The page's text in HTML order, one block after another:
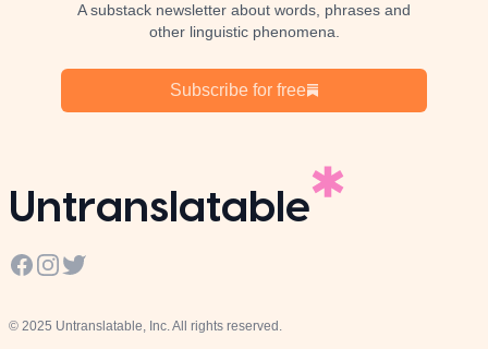
A substack newsletter about words, phrases and
other linguistic phenomena.
Subscribe for free
Untranslatable
Facebook
Instagram
Twitter
© 2025 Untranslatable, Inc. All rights reserved.